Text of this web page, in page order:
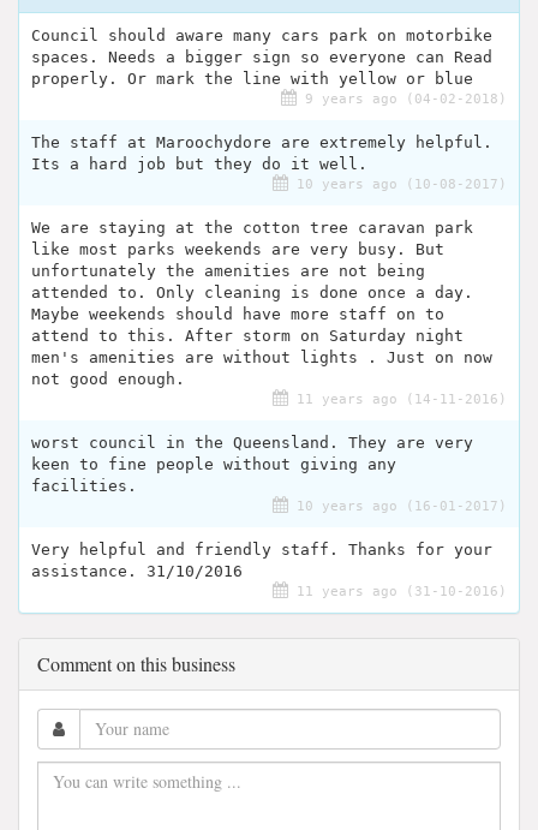
Council should aware many cars park on motorbike
spaces. Needs a bigger sign so everyone can Read
properly. Or mark the line with yellow or blue
9 years ago (04-02-2018)
The staff at Maroochydore are extremely helpful.
Its a hard job but they do it well.
10 years ago (10-08-2017)
We are staying at the cotton tree caravan park
like most parks weekends are very busy. But
unfortunately the amenities are not being
attended to. Only cleaning is done once a day.
Maybe weekends should have more staff on to
attend to this. After storm on Saturday night
men's amenities are without lights . Just on now
not good enough.
11 years ago (14-11-2016)
worst council in the Queensland. They are very
keen to fine people without giving any
facilities.
10 years ago (16-01-2017)
Very helpful and friendly staff. Thanks for your
assistance. 31/10/2016
11 years ago (31-10-2016)
Comment on this business